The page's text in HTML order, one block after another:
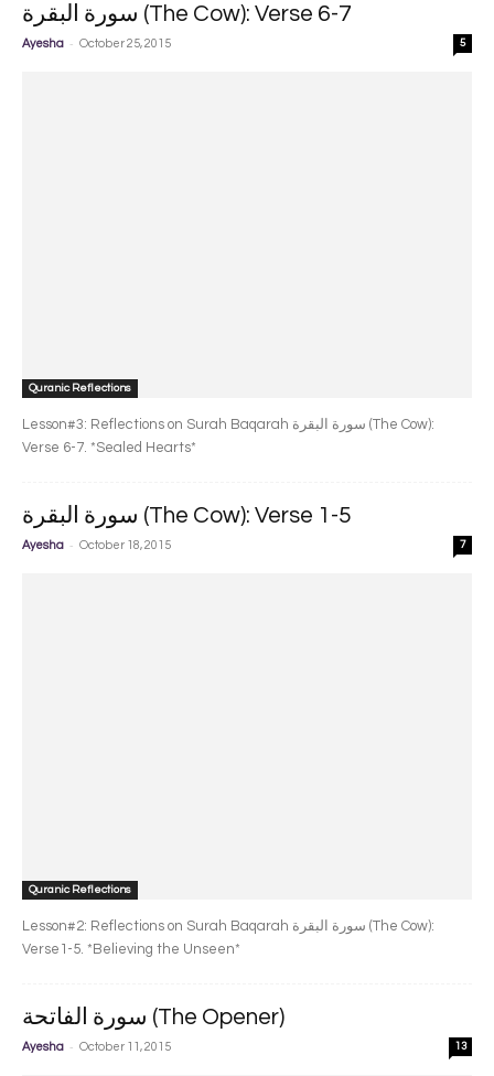
سورة البقرة‎ (The Cow): Verse 6-7
Ayesha - October 25, 2015 5
Quranic Reflections
Lesson#3: Reflections on Surah Baqarah سورة البقرة‎ (The Cow):
Verse 6-7. *Sealed Hearts*
سورة البقرة‎ (The Cow): Verse 1-5
Ayesha - October 18, 2015 7
Quranic Reflections
Lesson#2: Reflections on Surah Baqarah سورة البقرة‎ (The Cow):
Verse1-5. *Believing the Unseen*
سورة الفاتحة (The Opener)
Ayesha - October 11, 2015 13